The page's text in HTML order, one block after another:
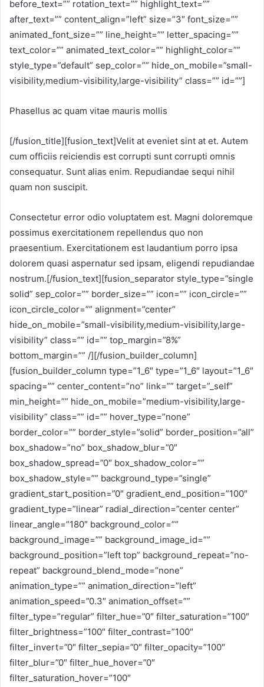
before_text=”” rotation_text=”” highlight_text=””
after_text=”” content_align=”left” size=”3″ font_size=””
animated_font_size=”” line_height=”” letter_spacing=””
text_color=”” animated_text_color=”” highlight_color=””
style_type=”default” sep_color=”” hide_on_mobile=”small-
visibility,medium-visibility,large-visibility” class=”” id=””]
Phasellus ac quam vitae mauris mollis
[/fusion_title][fusion_text]Velit at eveniet sint at et. Autem
cum officiis reiciendis est corrupti sunt corrupti omnis
consequatur. Sunt alias enim. Repudiandae sequi nihil
quam non suscipit.
Consectetur error odio voluptatem est. Magni doloremque
possimus exercitationem repellendus quo non
praesentium. Exercitationem est laudantium porro ipsa
dolorem quasi aspernatur sed ipsam, eligendi repudiandae
nostrum.[/fusion_text][fusion_separator style_type=”single
solid” sep_color=”” border_size=”” icon=”” icon_circle=””
icon_circle_color=”” alignment=”center”
hide_on_mobile=”small-visibility,medium-visibility,large-
visibility” class=”” id=”” top_margin=”8%”
bottom_margin=”” /][/fusion_builder_column]
[fusion_builder_column type=”1_6″ type=”1_6″ layout=”1_6″
spacing=”” center_content=”no” link=”” target=”_self”
min_height=”” hide_on_mobile=”medium-visibility,large-
visibility” class=”” id=”” hover_type=”none”
border_color=”” border_style=”solid” border_position=”all”
box_shadow=”no” box_shadow_blur=”0″
box_shadow_spread=”0″ box_shadow_color=””
box_shadow_style=”” background_type=”single”
gradient_start_position=”0″ gradient_end_position=”100″
gradient_type=”linear” radial_direction=”center center”
linear_angle=”180″ background_color=””
background_image=”” background_image_id=””
background_position=”left top” background_repeat=”no-
repeat” background_blend_mode=”none”
animation_type=”” animation_direction=”left”
animation_speed=”0.3″ animation_offset=””
filter_type=”regular” filter_hue=”0″ filter_saturation=”100″
filter_brightness=”100″ filter_contrast=”100″
filter_invert=”0″ filter_sepia=”0″ filter_opacity=”100″
filter_blur=”0″ filter_hue_hover=”0″
filter_saturation_hover=”100″